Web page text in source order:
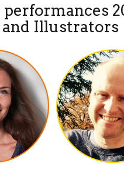
Illustrators